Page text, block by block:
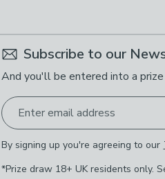
Subscribe to our
And you'll be entered into a
Enter email address
By signing up you're agreeing to our
*Prize draw 18+ UK residents only.